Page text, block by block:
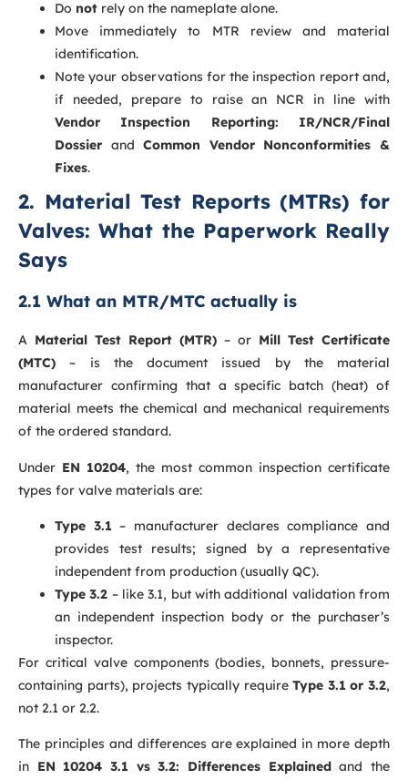
Do not rely on the nameplate alone.
Move immediately to MTR review and material
identification.
Note your observations for the inspection report and,
if needed, prepare to raise an NCR in line with
Vendor Inspection Reporting: IR/NCR/Final
Dossier andCommon Vendor Nonconformities &
Fixes.
2. Material Test Reports (MTRs) for
Valves: What the Paperwork Really
Says
2.1 What an MTR/MTC actually is
A Material Test Report (MTR) – or Mill Test Certificate
(MTC) – is the document issued by the material
manufacturer confirming that a specific batch (heat) of
material meets the chemical and mechanical requirements
of the ordered standard.
Under EN 10204, the most common inspection certificate
types for valve materials are:
Type 3.1– manufacturer declares compliance and
provides test results; signed by a representative
independent from production (usually QC).
Type 3.2 – like 3.1, but with additional validation from
an independent inspection body or the purchaser’s
inspector.
For critical valve components (bodies, bonnets, pressure-
containing parts), projects typically requireType 3.1 or 3.2,
not 2.1 or 2.2.
The principles and differences are explained in more depth
in EN 10204 3.1 vs 3.2: Differences Explainedand the